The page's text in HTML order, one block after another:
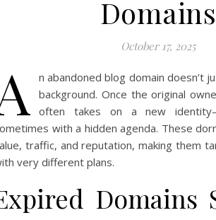
Domains
October 17, 2025
n abandoned blog domain doesn’t
background. Once the original
often takes on a new
with a hidden agenda. These
traffic, and reputation, making them
very different plans.
Domains